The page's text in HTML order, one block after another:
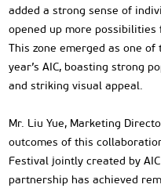
added a strong sense of
opened up more
This zone emerged as one
year’s AIC, boasting strong
and striking visual appeal.
Mr. Liu Yue, Marketing
outcomes of this
Festival jointly created by
partnership has achieved